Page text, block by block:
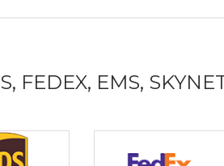
FEDEX, EMS,